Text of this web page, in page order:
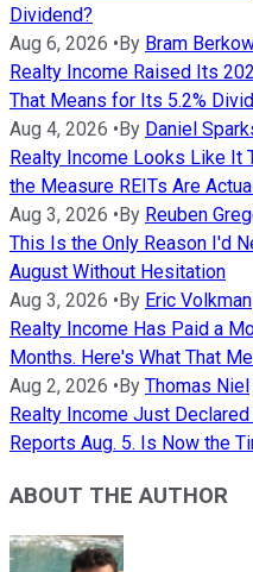
Dividend?
Aug 6, 2026 •By Bram
Realty Income Raised Its
That Means for Its 5.2%
Aug 4, 2026 •By Daniel
Realty Income Looks Like It
the Measure REITs Are
Aug 3, 2026 •By Reuben
This Is the Only Reason I'd
August Without Hesitation
Aug 3, 2026 •By Eric Volkman
Realty Income Has Paid a
Months. Here's What That
Aug 2, 2026 •By Thomas Niel
Realty Income Just
Reports Aug. 5. Is Now the
ABOUT THE AUTHOR